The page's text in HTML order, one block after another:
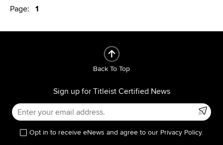
Page: 1
Back To Top
Sign up for Titleist Certified News
Opt in to receive eNews and agree to our Privacy Policy.